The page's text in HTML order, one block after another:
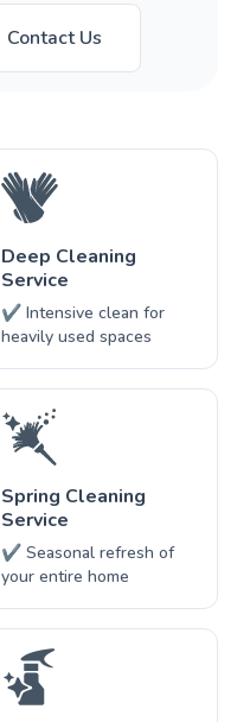
Contact Us
Deep Cleaning
Service
✔ Intensive clean for
heavily used spaces
Spring Cleaning
Service
✔ Seasonal refresh of
your entire home